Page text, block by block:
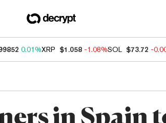
0.01%XRP $1.058 -1.08%SOL $73.72 -
in Spain